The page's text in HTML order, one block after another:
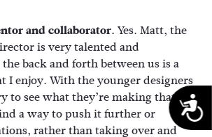
and collaborator. Yes. Matt, the
is very talented and
back and forth between us is a
I enjoy. With the younger designers
to see what they’re making that’s
a way to push it further or
rather than taking over and